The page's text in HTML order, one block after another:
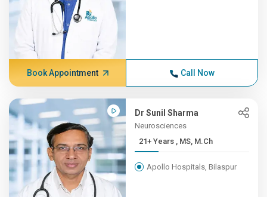
Book Appointment Call Now
Dr Sunil Sharma
Neurosciences
21+ Years , MS, M.Ch
Apollo Hospitals, Bilaspur